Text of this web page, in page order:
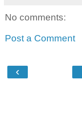
No comments:
Post a Comment
‹